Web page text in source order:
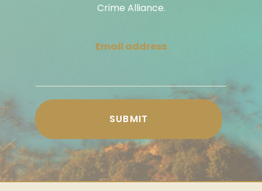
Crime Alliance.
Email address